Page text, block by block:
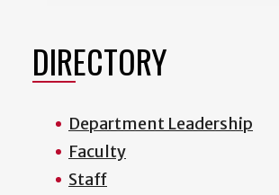
DIRECTORY
Department Leadership
Faculty
Staff